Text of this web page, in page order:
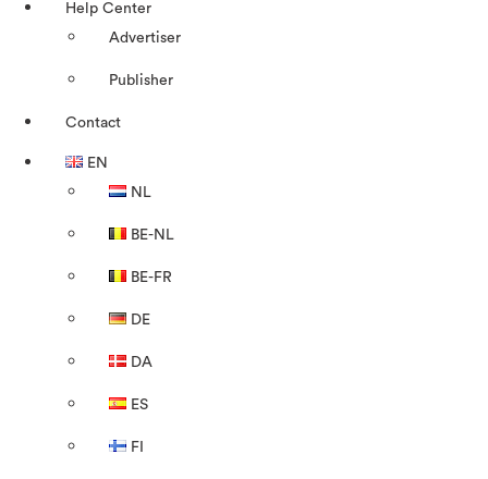
Help Center
Advertiser
Publisher
Contact
EN
NL
BE-NL
BE-FR
DE
DA
ES
FI